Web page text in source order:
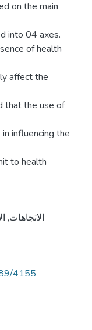
on the main
into 04 axes.
of health
affect the
that the use of
influencing the
to health
الاتجاهات,
4155